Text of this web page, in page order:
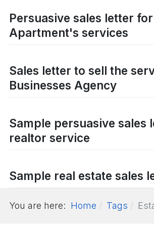
Persuasive sales letter for
Apartment's services
Sales letter to sell the
Businesses Agency
Sample persuasive sales
realtor service
Sample real estate sales
You are here: Home Tags